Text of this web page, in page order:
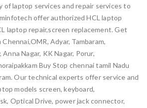
of laptop services and repair services to
offer authorized HCL laptop
laptop repair,screen replacement. Get
Adyar, Tambaram,
Nagar, KK Nagar, Porur,
Buy Stop chennai tamil Nadu
Our technical experts offer service and
models screen, keyboard,
Optical Drive, power jack connector,